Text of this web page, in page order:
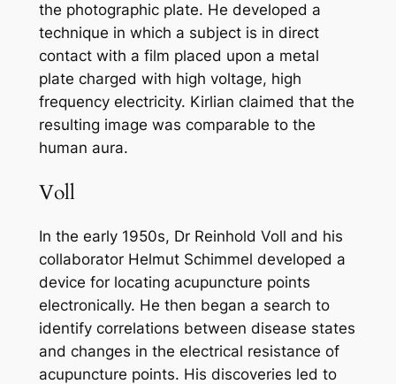
the photographic plate. He developed a
technique in which a subject is in direct
contact with a film placed upon a metal
plate charged with high voltage, high
frequency electricity. Kirlian claimed that the
resulting image was comparable to the
human aura.
Voll
In the early 1950s, Dr Reinhold Voll and his
collaborator Helmut Schimmel developed a
device for locating acupuncture points
electronically. He then began a search to
identify correlations between disease states
and changes in the electrical resistance of
acupuncture points. His discoveries led to